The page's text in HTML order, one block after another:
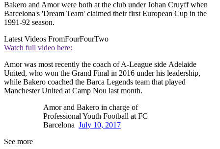
Bakero and Amor were both at the club under Johan Cruyff when
Barcelona's 'Dream Team' claimed their first European Cup in the
1991-92 season.
Latest Videos FromFourFourTwo
Watch full video here:
Amor was most recently the coach of A-League side Adelaide
United, who won the Grand Final in 2016 under his leadership,
while Bakero coached the Barca Legends team that played
Manchester United at Camp Nou last month.
Amor and Bakero in charge of
Professional Youth Football at FC
Barcelona July 10, 2017
See more